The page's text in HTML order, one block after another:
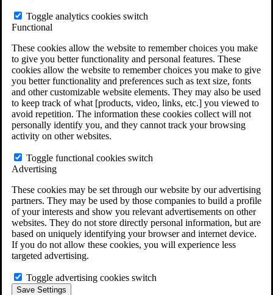
Toggle analytics cookies switch
Functional
These cookies allow the website to remember choices you make
to give you better functionality and personal features. These
cookies allow the website to remember choices you make to give
you better functionality and preferences such as text size, fonts
and other customizable website elements. They may also be used
to keep track of what [products, video, links, etc.] you viewed to
avoid repetition. The information these cookies collect will not
personally identify you, and they cannot track your browsing
activity on other websites.
Toggle functional cookies switch
Advertising
These cookies may be set through our website by our advertising
partners. They may be used by those companies to build a profile
of your interests and show you relevant advertisements on other
websites. They do not store directly personal information, but are
based on uniquely identifying your browser and internet device.
If you do not allow these cookies, you will experience less
targeted advertising.
Toggle advertising cookies switch
Save Settings
Do You Have Long-Term Disability Insurance